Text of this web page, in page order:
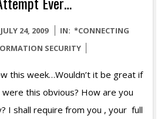
JULY 24, 2009 IN: *CONNECTING
SECURITY
this week…Wouldn’t it be great if
this obvious? How are you
I shall require from you , your full